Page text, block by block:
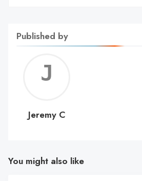
Published by
C
Jeremy C
You might also like